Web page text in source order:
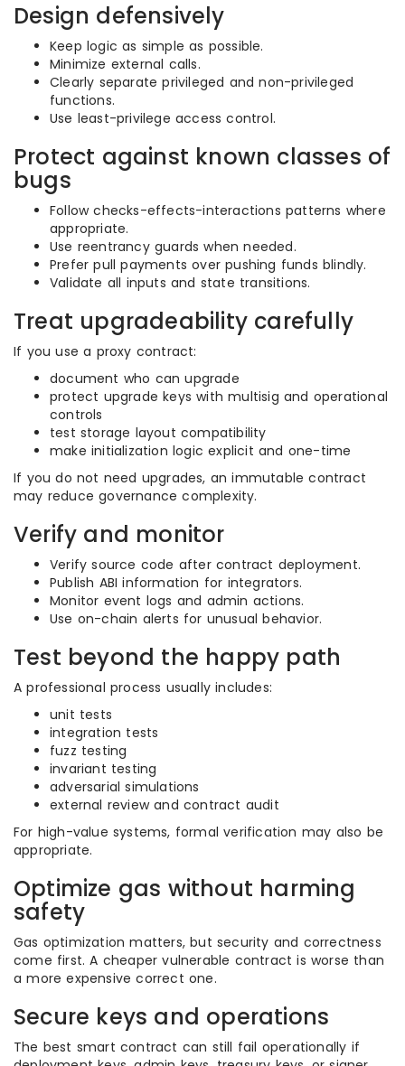
Design defensively
Keep logic as simple as possible.
Minimize external calls.
Clearly separate privileged and non-privileged
functions.
Use least-privilege access control.
Protect against known classes of
bugs
Follow checks-effects-interactions patterns where
appropriate.
Use reentrancy guards when needed.
Prefer pull payments over pushing funds blindly.
Validate all inputs and state transitions.
Treat upgradeability carefully
If you use a proxy contract:
document who can upgrade
protect upgrade keys with multisig and operational
controls
test storage layout compatibility
make initialization logic explicit and one-time
If you do not need upgrades, an immutable contract
may reduce governance complexity.
Verify and monitor
Verify source code after contract deployment.
Publish ABI information for integrators.
Monitor event logs and admin actions.
Use on-chain alerts for unusual behavior.
Test beyond the happy path
A professional process usually includes:
unit tests
integration tests
fuzz testing
invariant testing
adversarial simulations
external review and contract audit
For high-value systems, formal verification may also be
appropriate.
Optimize gas without harming
safety
Gas optimization matters, but security and correctness
come first. A cheaper vulnerable contract is worse than
a more expensive correct one.
Secure keys and operations
The best smart contract can still fail operationally if